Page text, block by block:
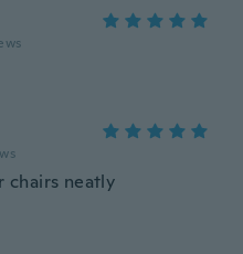
chairs neatly